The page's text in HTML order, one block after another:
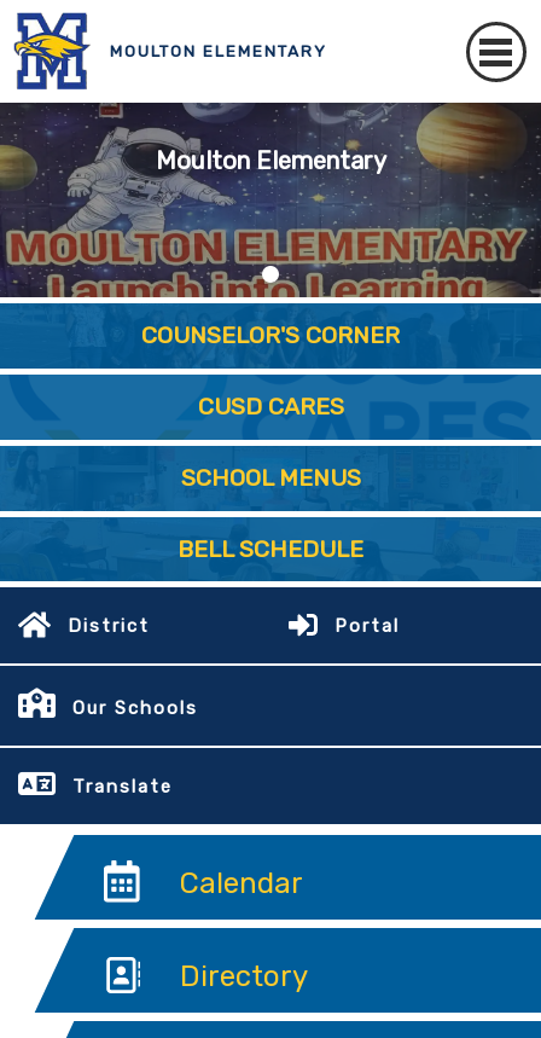
MOULTON ELEMENTARY
Moulton Elementary
COUNSELOR'S CORNER
CUSD CARES
SCHOOL MENUS
BELL SCHEDULE
District Portal
Our Schools
Translate
Calendar
Directory